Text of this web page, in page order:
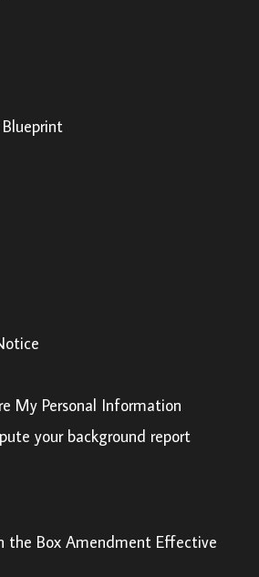
My Personal Information
your background report
the Box Amendment Effective